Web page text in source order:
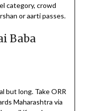
category, crowd
or aarti passes.
Baba
but long. Take ORR
Maharashtra via